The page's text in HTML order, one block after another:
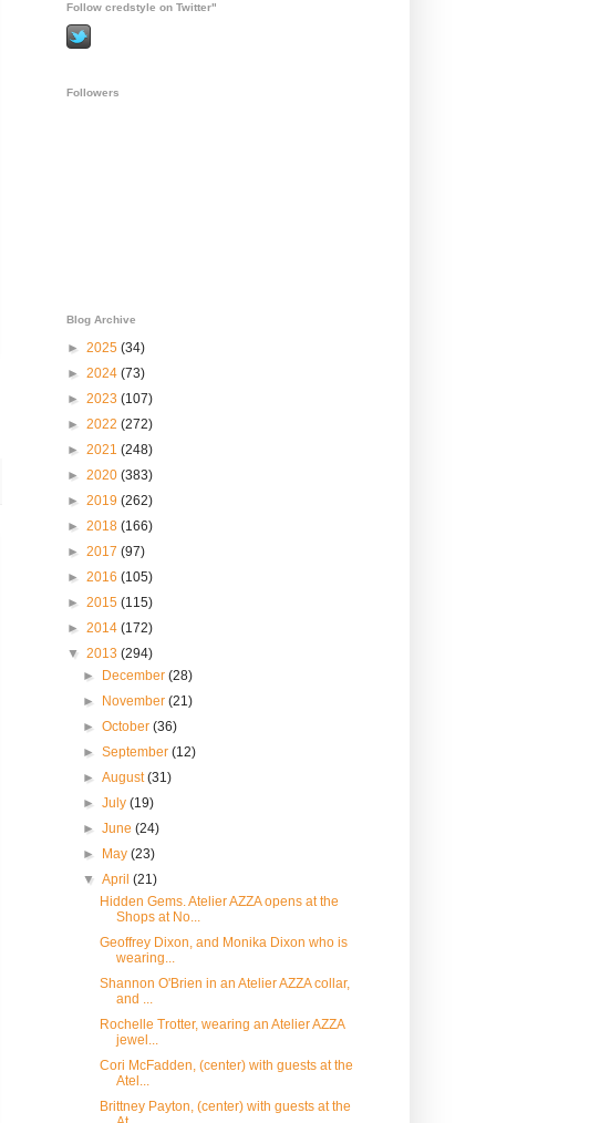
Follow credstyle on Twitter"
Followers
Blog Archive
► 2025 (34)
► 2024 (73)
► 2023 (107)
► 2022 (272)
► 2021 (248)
► 2020 (383)
► 2019 (262)
► 2018 (166)
► 2017 (97)
► 2016 (105)
► 2015 (115)
► 2014 (172)
▼ 2013 (294)
►
December(28)
►
November(21)
►October(36)
►September(12)
►August(31)
►July(19)
►June(24)
►
May(23)
▼April(21)
Hidden Gems. Atelier AZZA opens at the
Shops at No...
Geoffrey Dixon, and Monika Dixon who is
wearing...
Shannon O'Brien in an Atelier AZZA collar,
and ...
Rochelle Trotter, wearing an Atelier AZZA
jewel...
Cori McFadden, (center) with guests at the
Atel...
Brittney Payton, (center) with guests at the